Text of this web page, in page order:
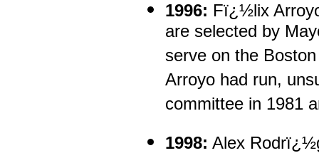
1996: Fï¿½lix
are selected by
serve on the
Arroyo had run,
committee in 1981
1998: Alex